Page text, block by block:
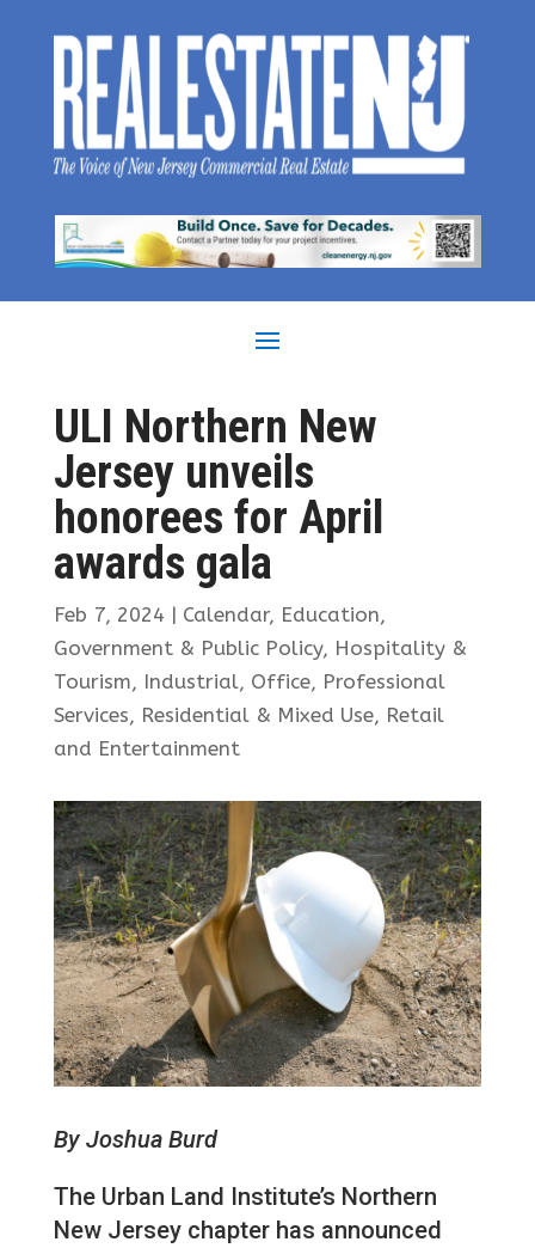
ULI Northern New
Jersey unveils
honorees for April
awards gala
Feb 7, 2024 | Calendar, Education,
Government & Public Policy, Hospitality &
Tourism, Industrial, Office, Professional
Services, Residential & Mixed Use, Retail
and Entertainment
By Joshua Burd
The Urban Land Institute’s Northern
New Jersey chapter has announced